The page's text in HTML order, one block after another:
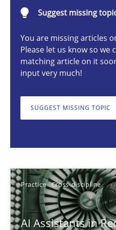
Suggest missing
You are missing articles
Please let us know so we
matching article on it
input very much!
SUGGEST MISSING TOPIC
Practice Cross-discipline
AI Assistants in
AI Assistants in
28.01.2025